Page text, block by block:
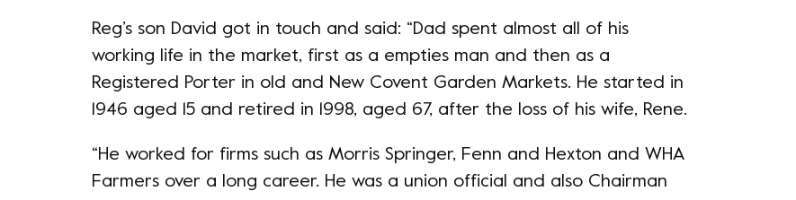
Reg’s son David got in touch and said: “Dad spent almost all of his
working life in the market, first as a empties man and then as a
Registered Porter in old and New Covent Garden Markets. He started in
1946 aged 15 and retired in 1998, aged 67, after the loss of his wife, Rene.
“He worked for firms such as Morris Springer, Fenn and Hexton and WHA
Farmers over a long career. He was a union official and also Chairman